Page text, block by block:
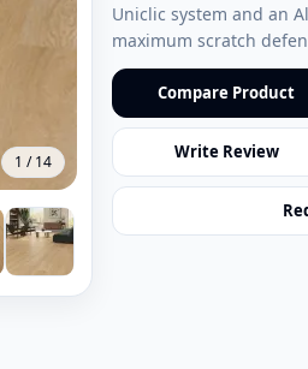
1 /14
Uniclic system and an
maximum scratch
Compare Product
Write Review